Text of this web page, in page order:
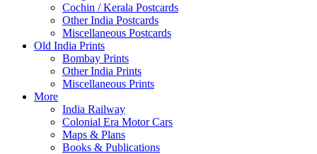
Cochin / Kerala Postcards
Other India Postcards
Miscellaneous Postcards
Old India Prints
Bombay Prints
Other India Prints
Miscellaneous Prints
More
India Railway
Colonial Era Motor Cars
Maps & Plans
Books & Publications